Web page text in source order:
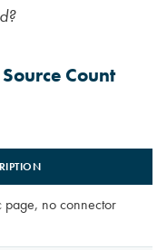
Count
page, no connector